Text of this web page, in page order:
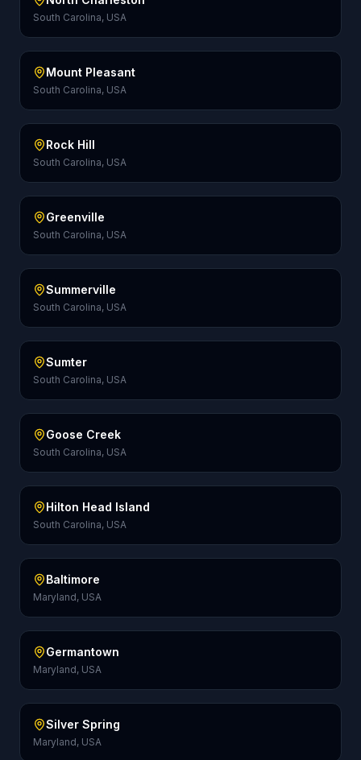
South Carolina, USA
Mount Pleasant
South Carolina, USA
Rock Hill
South Carolina, USA
Greenville
South Carolina, USA
Summerville
South Carolina, USA
Sumter
South Carolina, USA
Goose Creek
South Carolina, USA
Hilton Head Island
South Carolina, USA
Baltimore
Maryland, USA
Germantown
Maryland, USA
Silver Spring
Maryland, USA